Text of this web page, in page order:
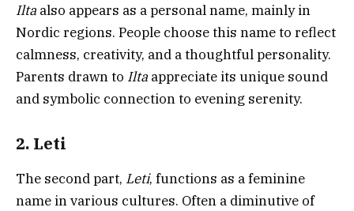
Ilta also appears as a personal name, mainly in
Nordic regions. People choose this name to reflect
calmness, creativity, and a thoughtful personality.
Parents drawn to Ilta appreciate its unique sound
and symbolic connection to evening serenity.
2. Leti
The second part, Leti, functions as a feminine
name in various cultures. Often a diminutive of